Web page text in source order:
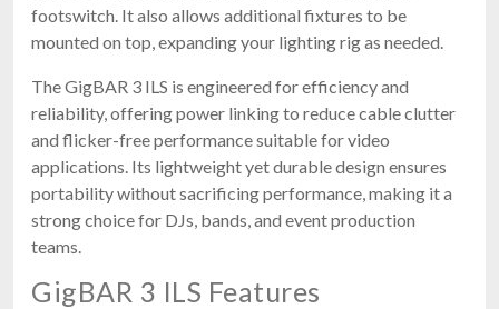
footswitch. It also allows additional fixtures to be
mounted on top, expanding your lighting rig as needed.
The GigBAR 3 ILS is engineered for efficiency and
reliability, offering power linking to reduce cable clutter
and flicker-free performance suitable for video
applications. Its lightweight yet durable design ensures
portability without sacrificing performance, making it a
strong choice for DJs, bands, and event production
teams.
GigBAR 3 ILS Features